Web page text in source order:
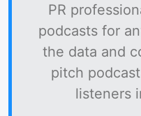
PR
podcasts for
the data and
pitch
listeners